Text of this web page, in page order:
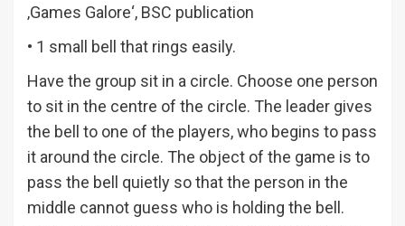
‚Games Galore‘, BSC publication
• 1 small bell that rings easily.
Have the group sit in a circle. Choose one person
to sit in the centre of the circle. The leader gives
the bell to one of the players, who begins to pass
it around the circle. The object of the game is to
pass the bell quietly so that the person in the
middle cannot guess who is holding the bell.